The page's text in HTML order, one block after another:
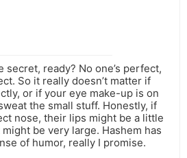
secret, ready? No one’s perfect,
So it really doesn’t matter if
or if your eye make-up is on
the small stuff. Honestly, if
nose, their lips might be a little
be very large. Hashem has
of humor, really I promise.